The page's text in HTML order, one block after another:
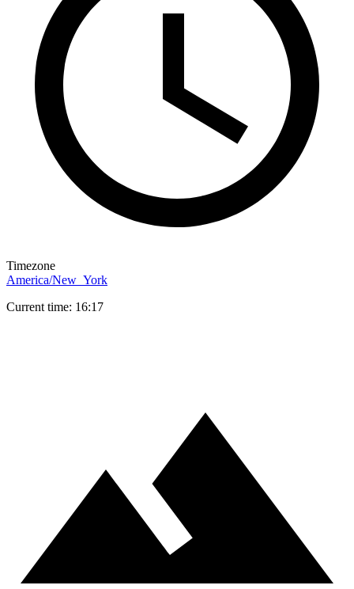
Timezone
America/New_York
Current time: 16:17